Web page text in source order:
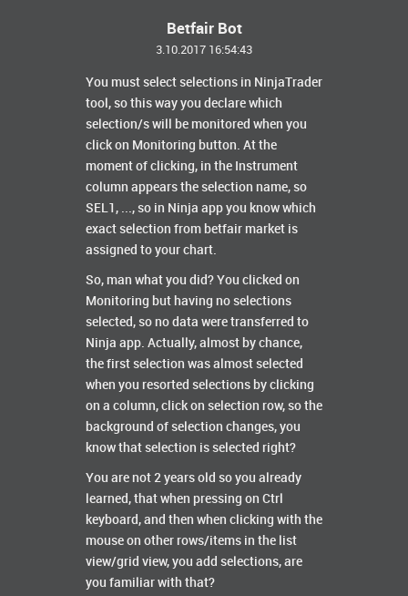
Betfair Bot
3.10.2017 16:54:43
You must select selections in NinjaTrader
tool, so this way you declare which
selection/s will be monitored when you
click on Monitoring button. At the
moment of clicking, in the Instrument
column appears the selection name, so
SEL1, ..., so in Ninja app you know which
exact selection from betfair market is
assigned to your chart.
So, man what you did? You clicked on
Monitoring but having no selections
selected, so no data were transferred to
Ninja app. Actually, almost by chance,
the first selection was almost selected
when you resorted selections by clicking
on a column, click on selection row, so the
background of selection changes, you
know that selection is selected right?
You are not 2 years old so you already
learned, that when pressing on Ctrl
keyboard, and then when clicking with the
mouse on other rows/items in the list
view/grid view, you add selections, are
you familiar with that?